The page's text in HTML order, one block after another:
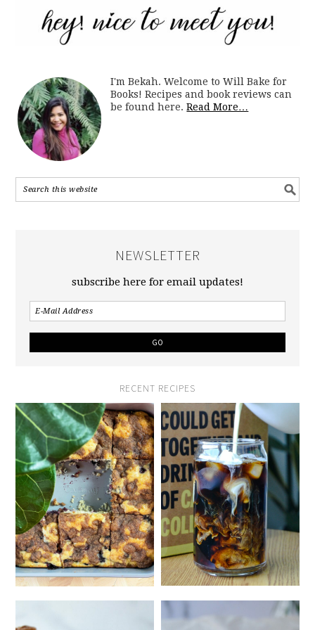
I'm Bekah. Welcome to Will Bake for
Books! Recipes and book reviews can
be found here.Read More…
NEWSLETTER
subscribe here for email updates!
RECENT RECIPES